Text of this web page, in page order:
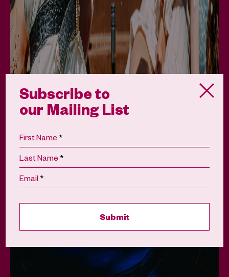
View Details
Buy Tickets
The Darwin Wine Party
August 22, 2026
Subscribe to
our Mailing List
First Name*
Last Name*
Email*